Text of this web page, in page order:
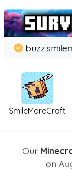
SmileMoreCraft
Our
on